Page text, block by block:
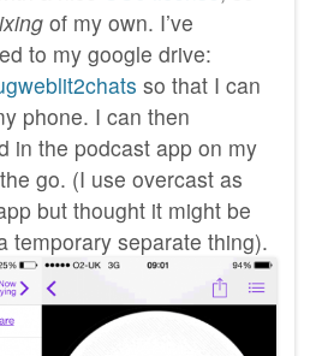
of my own. I’ve
to my google drive:
so that I can
phone. I can then
in the podcast app on my
go. (I use overcast as
but thought it might be
temporary separate thing).